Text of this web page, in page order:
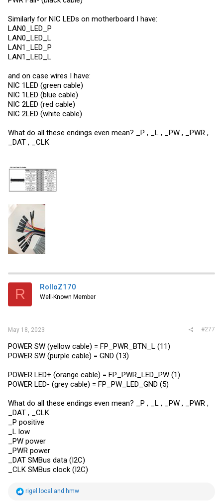
Similarly for NIC LEDs on motherboard I have:
LAN0_LED_P
LAN0_LED_L
LAN1_LED_P
LAN1_LED_L
and on case wires I have:
NIC 1LED (green cable)
NIC 1LED (blue cable)
NIC 2LED (red cable)
NIC 2LED (white cable)
What do all these endings even mean? _P , _L , _PW , _PWR ,
_DAT , _CLK
R RolloZ170
Well-Known Member
May 18, 2023 #277
POWER SW (yellow cable) = FP_PWR_BTN_L (11)
POWER SW (purple cable) = GND (13)
POWER LED+ (orange cable) = FP_PWR_LED_PW (1)
POWER LED- (grey cable) = FP_PW_LED_GND (5)
What do all these endings even mean? _P , _L , _PW , _PWR ,
_DAT , _CLK
_P positive
_L low
_PW power
_PWR power
_DAT SMBus data (I2C)
_CLK SMBus clock (I2C)
R
rigel.local and hmw